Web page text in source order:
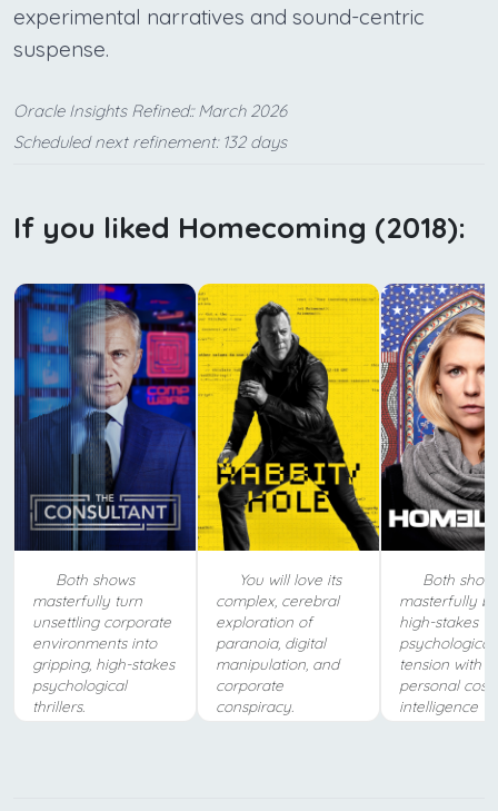
experimental narratives and sound-centric
suspense.
Oracle Insights Refined:: March 2026
Scheduled next refinement: 132 days
If you liked Homecoming (2018):
Both shows
masterfully turn
unsettling corporate
environments into
gripping, high-stakes
psychological
thrillers.
You will love its
complex, cerebral
exploration of
paranoia, digital
manipulation, and
corporate
conspiracy.
Both
masterfully
high-stakes
psychological
tension with
personal
intelligence